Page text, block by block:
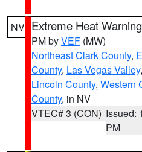
NV Extreme Heat Warning
PM byVEF (MW)
Northeast Clark County,
County, Las Vegas Valley,
Lincoln County, Western
County, in NV
VTEC# 3 (CON) Issued:
PM